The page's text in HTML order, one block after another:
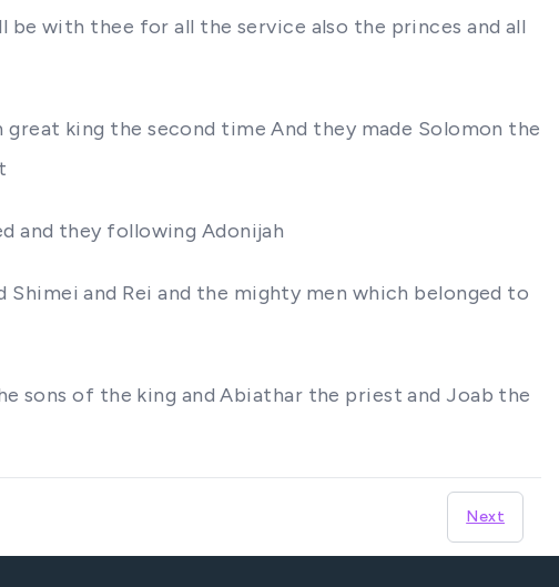
with thee for all the service also the princes and all
king the second time And they made Solomon the
and they following Adonijah
Shimei and Rei and the mighty men which belonged to
sons of the king and Abiathar the priest and Joab the
Next